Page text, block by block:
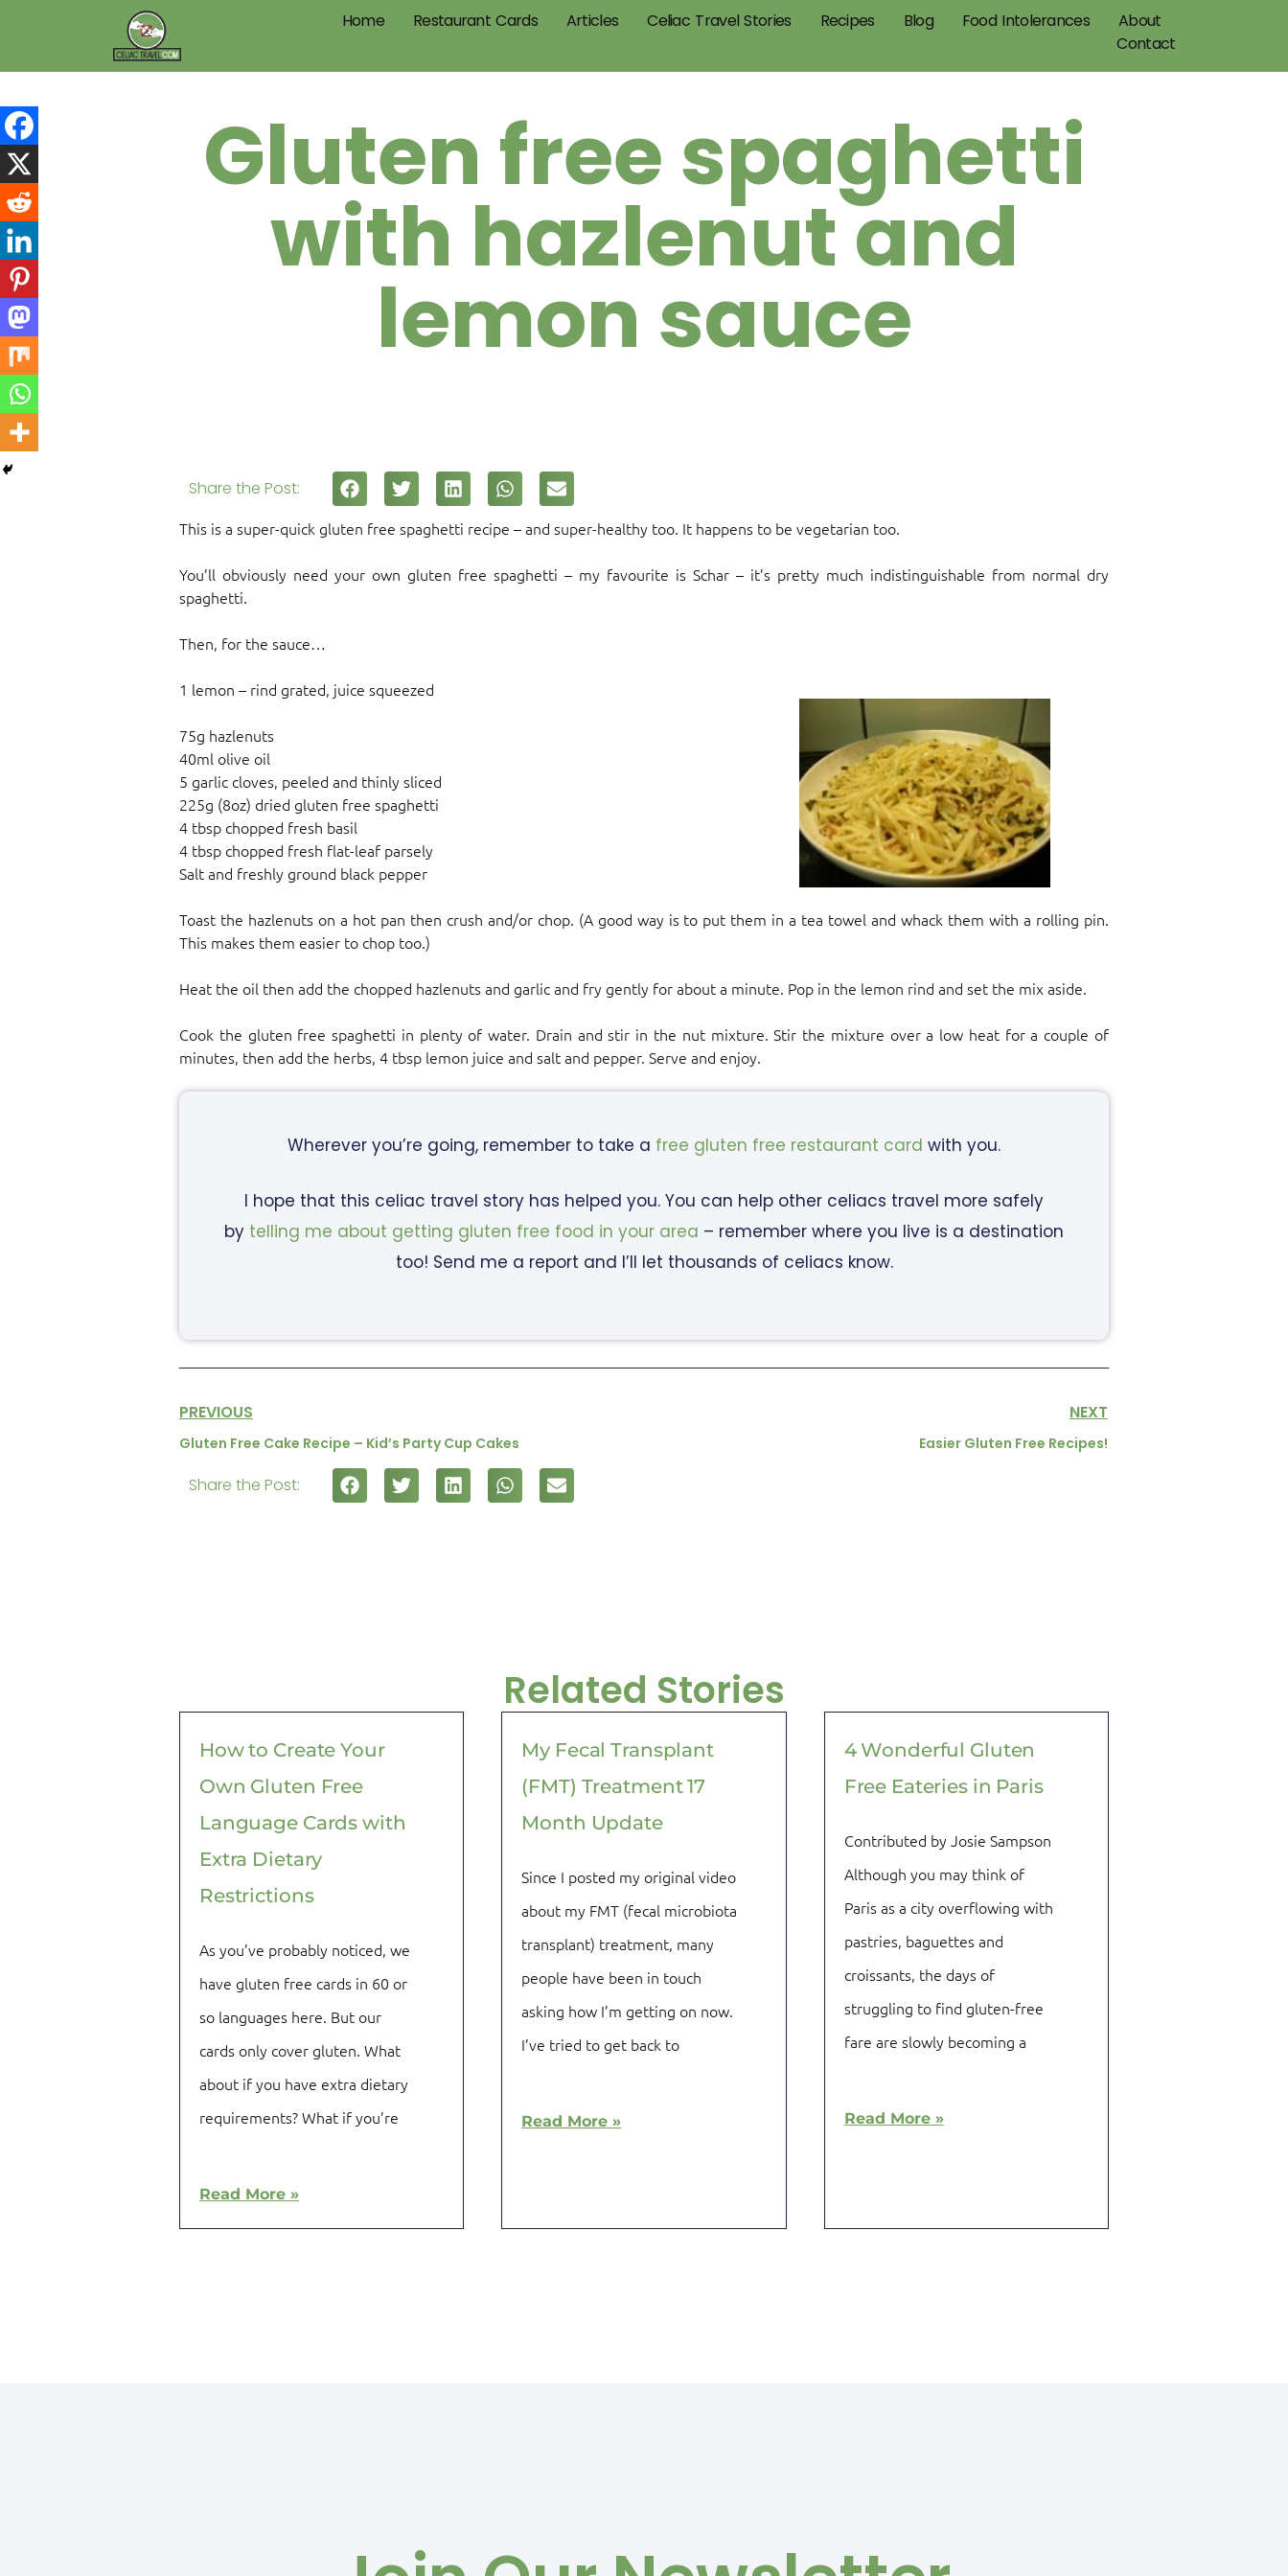
Home Restaurant Cards Articles Celiac Travel Stories Recipes Blog Food Intolerances
About
Contact
Gluten free spaghetti
with hazlenut and
lemon sauce
Share the Post:
This is a super-quick gluten free spaghetti recipe – and super-healthy too. It happens to be vegetarian too.
You’ll obviously need your own gluten free spaghetti – my favourite is Schar – it’s pretty much indistinguishable from normal dry
spaghetti.
Then, for the sauce…
1 lemon – rind grated, juice squeezed
75g hazlenuts
40ml olive oil
5 garlic cloves, peeled and thinly sliced
225g (8oz) dried gluten free spaghetti
4 tbsp chopped fresh basil
4 tbsp chopped fresh flat-leaf parsely
Salt and freshly ground black pepper
Toast the hazlenuts on a hot pan then crush and/or chop. (A good way is to put them in a tea towel and whack them with a rolling pin.
This makes them easier to chop too.)
Heat the oil then add the chopped hazlenuts and garlic and fry gently for about a minute. Pop in the lemon rind and set the mix aside.
Cook the gluten free spaghetti in plenty of water. Drain and stir in the nut mixture. Stir the mixture over a low heat for a couple of
minutes, then add the herbs, 4 tbsp lemon juice and salt and pepper. Serve and enjoy.
Wherever you’re going, remember to take a free gluten free restaurant card with you.
I hope that this celiac travel story has helped you. You can help other celiacs travel more safely
by telling me about getting gluten free food in your area – remember where you live is a destination
too! Send me a report and I’ll let thousands of celiacs know.
PREVIOUS
Gluten Free Cake Recipe – Kid’s Party Cup Cakes
NEXT
Easier Gluten Free Recipes!
Share the Post:
Related Stories
How to Create Your
Own Gluten Free
Language Cards with
Extra Dietary
Restrictions
As you’ve probably noticed, we
have gluten free cards in 60 or
so languages here. But our
cards only cover gluten. What
about if you have extra dietary
requirements? What if you’re
Read More »
My Fecal Transplant
(FMT) Treatment 17
Month Update
Since I posted my original video
about my FMT (fecal microbiota
transplant) treatment, many
people have been in touch
asking how I’m getting on now.
I’ve tried to get back to
Read More »
4 Wonderful Gluten
Free Eateries in Paris
Contributed by Josie Sampson
Although you may think of
Paris as a city overflowing with
pastries, baguettes and
croissants, the days of
struggling to find gluten-free
fare are slowly becoming a
Read More »